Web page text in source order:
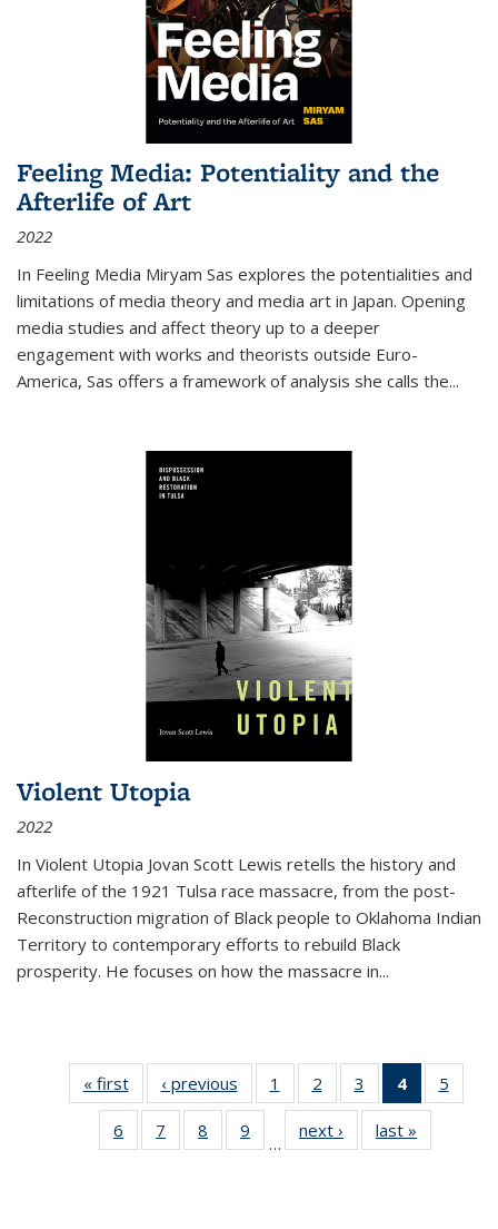
Feeling Media: Potentiality and the
Afterlife of Art
2022
In Feeling Media Miryam Sas explores the potentialities and
limitations of media theory and media art in Japan. Opening
media studies and affect theory up to a deeper
engagement with works and theorists outside Euro-
America, Sas offers a framework of analysis she calls the...
Violent Utopia
2022
In Violent Utopia Jovan Scott Lewis retells the history and
afterlife of the 1921 Tulsa race massacre, from the post-
Reconstruction migration of Black people to Oklahoma Indian
Territory to contemporary efforts to rebuild Black
prosperity. He focuses on how the massacre in...
« first
Thumbnail
list:
Publications
‹ previous
Thumbnail
list:
Publications
1
of 11
Thumbnail
list:
Publications
2
of 11
Thumbnail
list:
Publications
3
of 11
Thumbnail
list:
Publications
4
of 11
5
6
of 11
Thumbnail
7
of 11
Thumbnail
8
of 11
Thumbnail
9
of 11
Thumbnail
…
next ›
Thumbnail
list:
last »